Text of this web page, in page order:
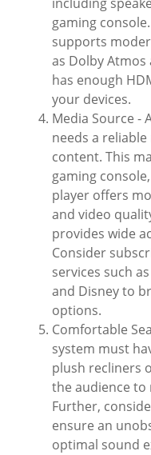
gaming
supports
as Dolby Atmos
has enough
your devices.
Media Source -
needs a
content. This
gaming
player offers
and video
provides wide
Consider
services such
and Disney to
options.
Comfortable
system must
plush recliners
the audience to
Further,
ensure an
optimal sound